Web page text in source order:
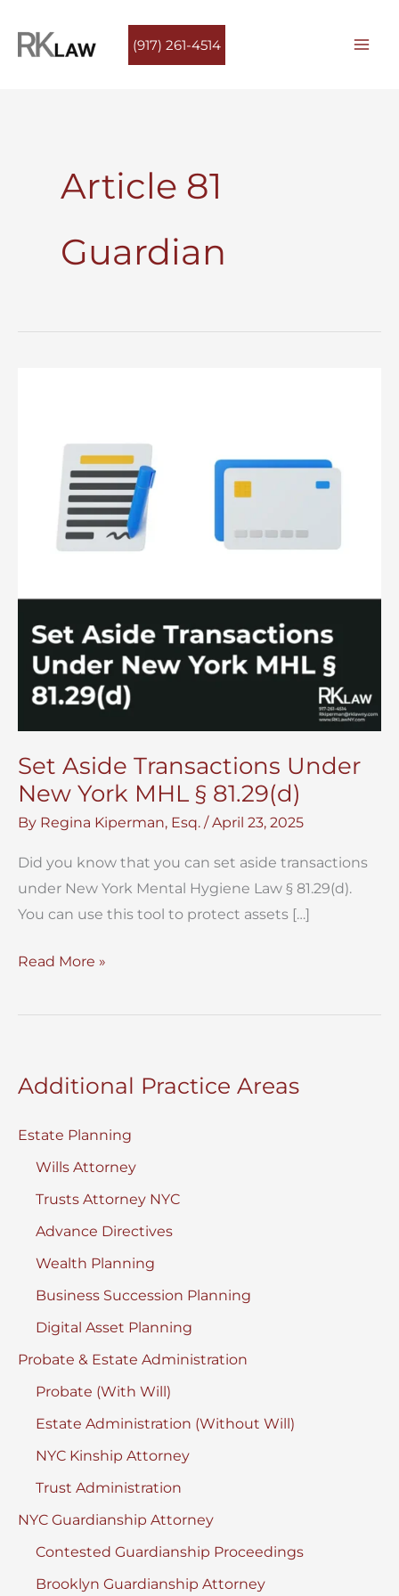
(917) 261-4514
Article 81
Guardian
Set Aside Transactions Under
New York MHL § 81.29(d)
By Regina Kiperman, Esq. /April 23, 2025
Did you know that you can set aside transactions
under New York Mental Hygiene Law § 81.29(d).
You can use this tool to protect assets […]
Set
Transactions
York
§
81.29(d)
Read More »
Additional Practice Areas
Estate Planning
Wills Attorney
Trusts Attorney NYC
Advance Directives
Wealth Planning
Business Succession Planning
Digital Asset Planning
Probate & Estate Administration
Probate (With Will)
Estate Administration (Without Will)
NYC Kinship Attorney
Trust Administration
NYC Guardianship Attorney
Contested Guardianship Proceedings
Brooklyn Guardianship Attorney